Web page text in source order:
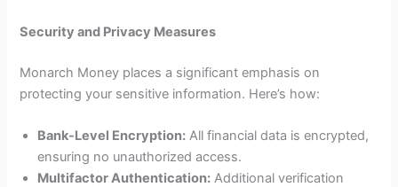
Security and Privacy Measures
Monarch Money places a significant emphasis on
protecting your sensitive information. Here’s how:
Bank-Level Encryption: All financial data is encrypted,
ensuring no unauthorized access.
Multifactor Authentication: Additional verification